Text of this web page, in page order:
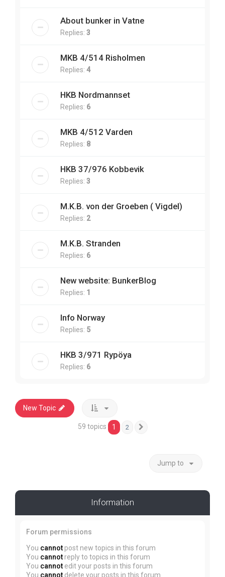
About bunker in Vatne
Replies: 3
MKB 4/514 Risholmen
Replies: 4
HKB Nordmannset
Replies: 6
MKB 4/512 Varden
Replies: 8
HKB 37/976 Kobbevik
Replies: 3
M.K.B. von der Groeben ( Vigdel)
Replies: 2
M.K.B. Stranden
Replies: 6
New website: BunkerBlog
Replies: 1
Info Norway
Replies: 5
HKB 3/971 Rypöya
Replies: 6
New Topic
59 topics 1 2
Jump to
Information
Forum permissions
You cannot post new topics in this forum
You cannot reply to topics in this forum
You cannot edit your posts in this forum
You cannot delete your posts in this forum